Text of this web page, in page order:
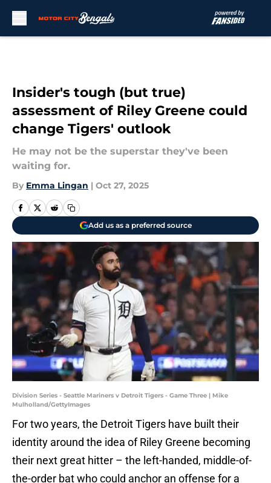
Insider's tough (but true)
assessment of Riley Greene could
change Tigers' outlook
He may not be the superstar they've been
waiting for.
By Emma Lingan | Oct 27, 2025
Add us as a preferred source
Division Series - Seattle Mariners v Detroit Tigers - Game Three | Mike
Mulholland/GettyImages
For two years, the Detroit Tigers have built their
identity around the idea of Riley Greene becoming
their next great hitter – the left-handed, middle-of-
the-order bat who could anchor an offense for a